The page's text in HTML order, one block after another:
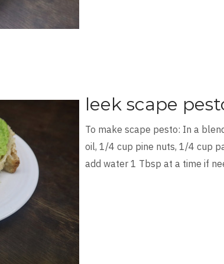
leek scape
To make scape pesto: In a
oil, 1/4 cup pine nuts, 1/4 cup
add water 1 Tbsp at a time if